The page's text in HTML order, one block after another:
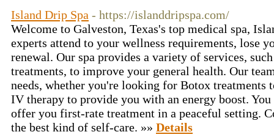
Island Drip Spa - https://islanddripspa.com/
Welcome to Galveston, Texas's top medical spa,
experts attend to your wellness requirements, lose
renewal. Our spa provides a variety of services,
treatments, to improve your general health. Our
needs, whether you're looking for Botox
IV therapy to provide you with an energy boost.
offer you first-rate treatment in a peaceful setting.
the best kind of self-care. »» Details